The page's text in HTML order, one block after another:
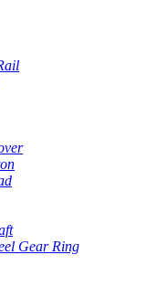
Gear Ring